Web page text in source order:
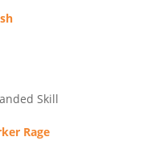
Skill
Rage